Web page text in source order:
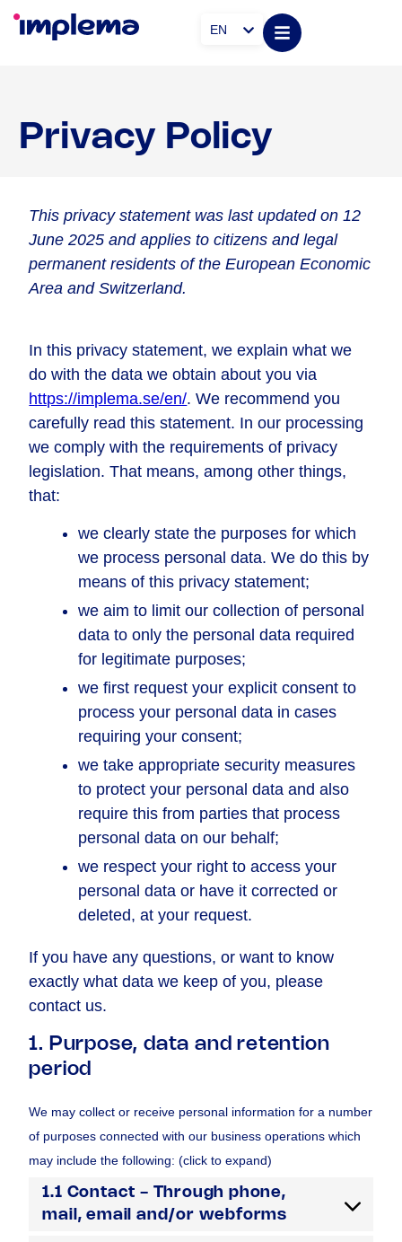
EN
Privacy Policy
This privacy statement was last updated on 12
June 2025 and applies to citizens and legal
permanent residents of the European Economic
Area and Switzerland.
In this privacy statement, we explain what we
do with the data we obtain about you via
https://implema.se/en/. We recommend you
carefully read this statement. In our processing
we comply with the requirements of privacy
legislation. That means, among other things,
that:
we clearly state the purposes for which
we process personal data. We do this by
means of this privacy statement;
we aim to limit our collection of personal
data to only the personal data required
for legitimate purposes;
we first request your explicit consent to
process your personal data in cases
requiring your consent;
we take appropriate security measures
to protect your personal data and also
require this from parties that process
personal data on our behalf;
we respect your right to access your
personal data or have it corrected or
deleted, at your request.
If you have any questions, or want to know
exactly what data we keep of you, please
contact us.
1. Purpose, data and retention
period
We may collect or receive personal information for a number
of purposes connected with our business operations which
may include the following: (click to expand)
1.1 Contact - Through phone,
mail, email and/or webforms